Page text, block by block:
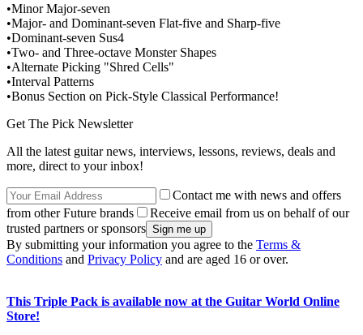
•Minor Major-seven
•Major- and Dominant-seven Flat-five and Sharp-five
•Dominant-seven Sus4
•Two- and Three-octave Monster Shapes
•Alternate Picking "Shred Cells"
•Interval Patterns
•Bonus Section on Pick-Style Classical Performance!
Get The Pick Newsletter
All the latest guitar news, interviews, lessons, reviews, deals and
more, direct to your inbox!
Contact me with news and offers
from other Future brands
Receive email from us on behalf of our
trusted partners or sponsors
By submitting your information you agree to the Terms &
Conditions and Privacy Policy and are aged 16 or over.
This Triple Pack is available now at the Guitar World Online
Store!